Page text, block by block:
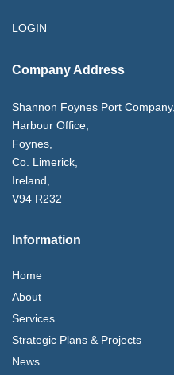
LOGIN
Company Address
Shannon Foynes Port Company,
Harbour Office,
Foynes,
Co. Limerick,
Ireland,
V94 R232
Information
Home
About
Services
Strategic Plans & Projects
News